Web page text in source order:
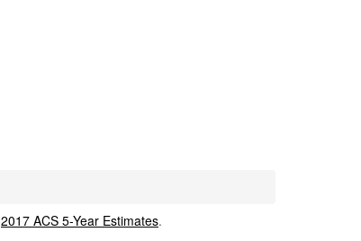
2017 ACS 5-Year Estimates.